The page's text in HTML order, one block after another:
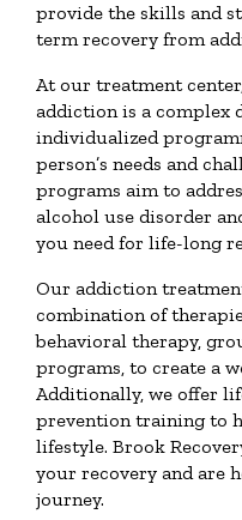
provide the skills and
term recovery from
At our treatment
addiction is a complex
individualized
person’s needs and
programs aim to
alcohol use disorder
you need for life-long
Our addiction
combination of
behavioral therapy,
programs, to create a
Additionally, we offer
prevention training to
lifestyle. Brook
your recovery and are
journey.